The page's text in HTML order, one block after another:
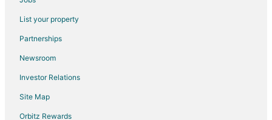
Guest Houses in Carlstadt
Hotels with Pool in Carlstadt
Hotels with Bar in Carlstadt
Hotels with Restaurants in Carlstadt
Pet Friendly Hotels in Carlstadt
Carlstadt Hotels
List your property
Partnerships
Newsroom
Investor Relations
Site Map
Orbitz Rewards